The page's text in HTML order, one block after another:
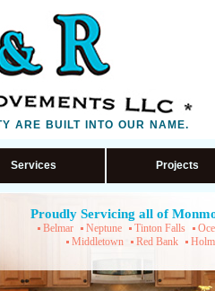
Proudly Servicing all of
Belmar Neptune Tinton Falls
Middletown
Red Bank
ARE BUILT INTO OUR NAME.
Services Projects